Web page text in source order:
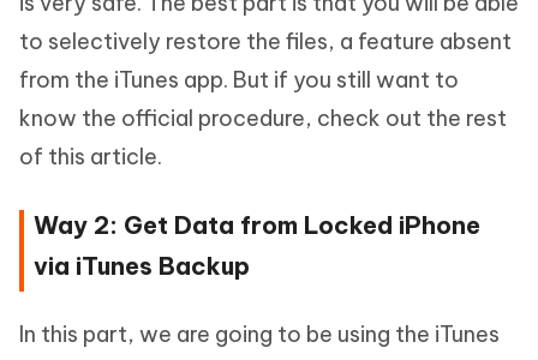
to selectively restore the files, a feature absent
from the iTunes app. But if you still want to
know the official procedure, check out the rest
of this article.
Way 2: Get Data from Locked iPhone
via iTunes Backup
In this part, we are going to be using the iTunes